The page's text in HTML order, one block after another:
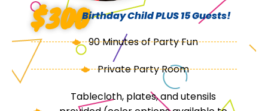
$300Birthday Child PLUS 15 Guests!
90 Minutes of Party Fun
Private Party Room
Tablecloth, plates, and utensils